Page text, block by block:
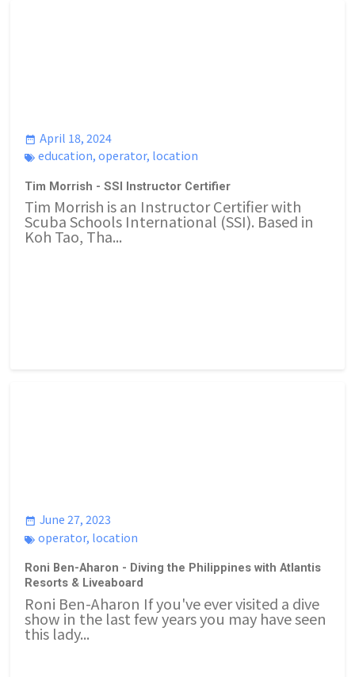
April 18, 2024
education,operator, location
Tim Morrish - SSI Instructor Certifier
Tim Morrish is an Instructor Certifier with
Scuba Schools International (SSI). Based in
Koh Tao, Tha...
June 27, 2023
operator, location
Roni Ben-Aharon - Diving the Philippines with Atlantis
Resorts & Liveaboard
Roni Ben-Aharon If you've ever visited a dive
show in the last few years you may have seen
this lady...